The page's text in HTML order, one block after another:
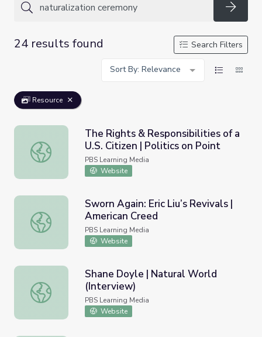
24 results found
Search Filters
Sort By: Relevance
Resource
The Rights & Responsibilities of a U.S. Citizen | Politics
The Rights & Responsibilities of a
U.S. Citizen | Politics on Point
PBS Learning Media
Website
Sworn Again: Eric Liu’s Revivals | American Creed
Sworn Again: Eric Liu’s Revivals |
American Creed
PBS Learning Media
Website
Shane Doyle | Natural World (Interview)
Shane Doyle | Natural World
(Interview)
PBS Learning Media
Website